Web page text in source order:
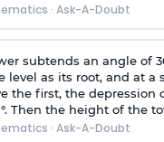
· Ask-A-Doubt
subtends an angle of
level as its root, and at a
the first, the depression
Then the height of the
· Ask-A-Doubt